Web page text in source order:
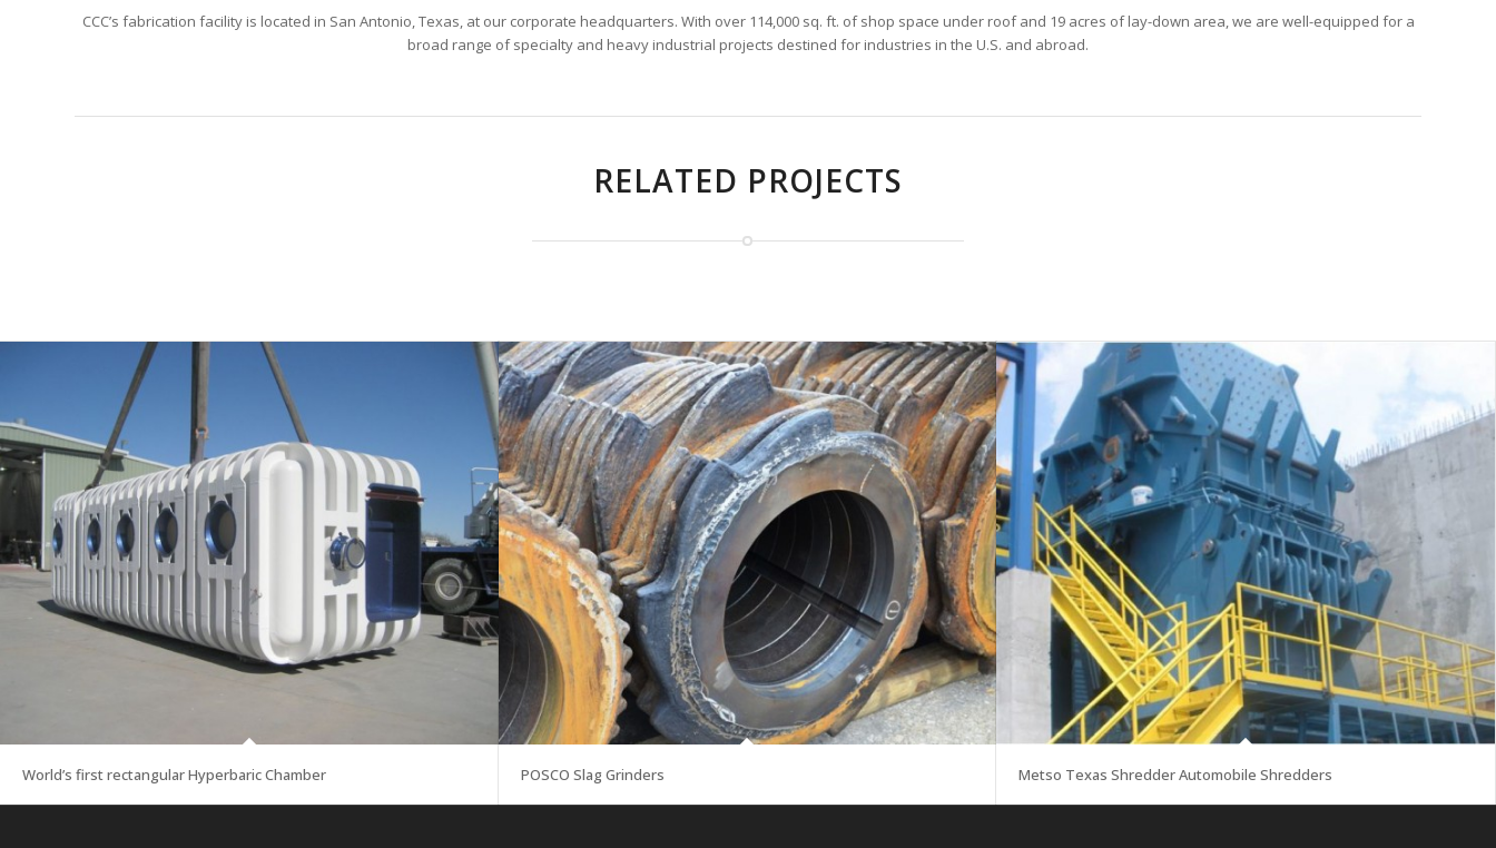
CCC’s fabrication facility is located in San Antonio, Texas, at our corporate headquarters. With over 114,000 sq. ft. of shop space under roof and 19 acres of lay-down area, we are well-equipped for a
broad range of specialty and heavy industrial projects destined for industries in the U.S. and abroad.
RELATED PROJECTS
World’s first rectangular Hyperbaric Chamber POSCO Slag Grinders Metso Texas Shredder Automobile Shredders